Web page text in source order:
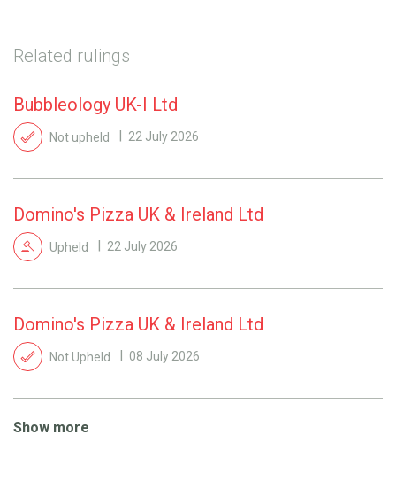
Related rulings
Bubbleology UK-I Ltd
Not upheld 22 July 2026
Domino's Pizza UK & Ireland Ltd
Upheld 22 July 2026
Domino's Pizza UK & Ireland Ltd
Not Upheld 08 July 2026
Show more